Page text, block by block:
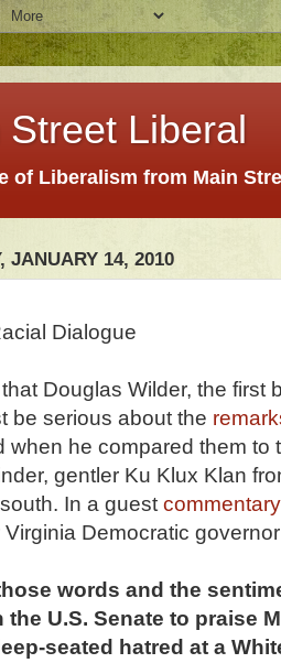
Street Liberal
of Liberalism from Main
JANUARY 14, 2010
Dialogue
Douglas Wilder, the first
be serious about the
when he compared them to
gentler Ku Klux Klan
In a guest commentary
Virginia Democratic
words and the
U.S. Senate to praise
seated hatred at a